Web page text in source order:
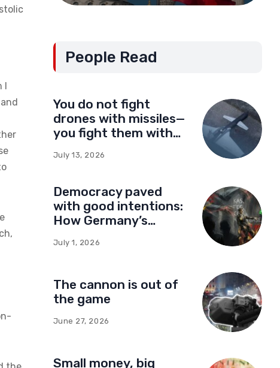
I
People Read
You do not fight
drones with missiles—
you fight them with
July 13, 2026
Democracy paved
with good intentions:
How Germany’s
network of influence
July 1, 2026
The cannon is out of
the game
June 27, 2026
Small money, big